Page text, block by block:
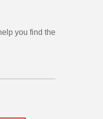
you find the